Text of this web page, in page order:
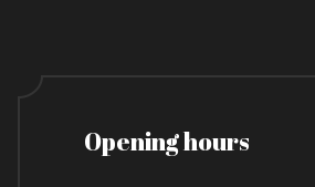
Opening hours